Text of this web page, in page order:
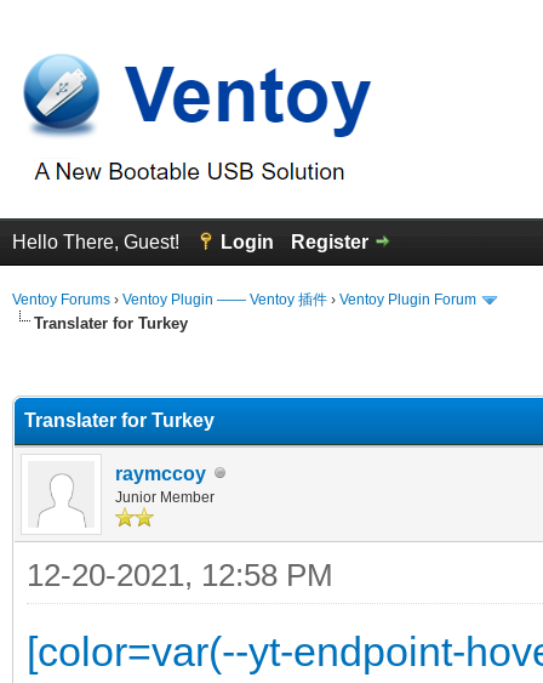
Hello There, Guest! Login Register
Ventoy Forums › Ventoy Plugin —— Ventoy 插件 › Ventoy Plugin Forum
Translater for Turkey
Translater for Turkey
raymccoy
Junior Member
12-20-2021, 12:58 PM
[color=var(--yt-endpoint-